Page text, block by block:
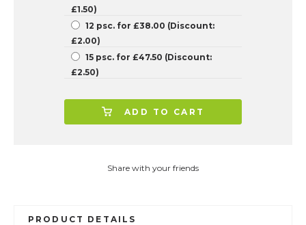
£1.50)
12 psc. for £38.00 (Discount:
£2.00)
15 psc. for £47.50 (Discount:
£2.50)
ADD TO CART
Share with your friends
PRODUCT DETAILS